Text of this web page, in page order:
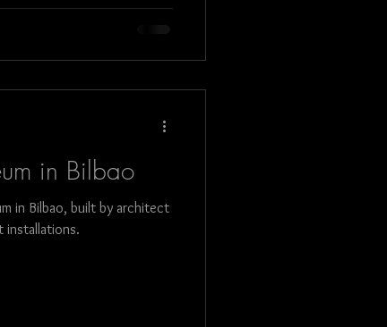
in Bilbao
in Bilbao, built by architect
installations.